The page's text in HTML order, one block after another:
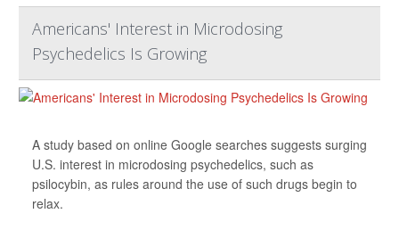
Americans' Interest in Microdosing
Psychedelics Is Growing
A study based on online Google searches suggests surging
U.S. interest in microdosing psychedelics, such as
psilocybin, as rules around the use of such drugs begin to
relax.